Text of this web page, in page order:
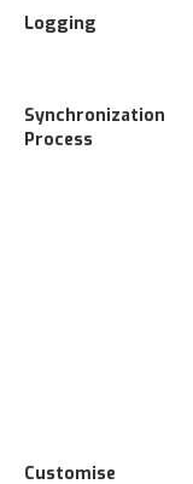
Logging
Synchronization
Process
Customise